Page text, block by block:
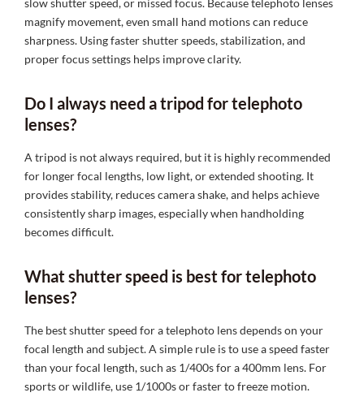
slow shutter speed, or missed focus. Because telephoto lenses
magnify movement, even small hand motions can reduce
sharpness. Using faster shutter speeds, stabilization, and
proper focus settings helps improve clarity.
Do I always need a tripod for telephoto
lenses?
A tripod is not always required, but it is highly recommended
for longer focal lengths, low light, or extended shooting. It
provides stability, reduces camera shake, and helps achieve
consistently sharp images, especially when handholding
becomes difficult.
What shutter speed is best for telephoto
lenses?
The best shutter speed for a telephoto lens depends on your
focal length and subject. A simple rule is to use a speed faster
than your focal length, such as 1/400s for a 400mm lens. For
sports or wildlife, use 1/1000s or faster to freeze motion.